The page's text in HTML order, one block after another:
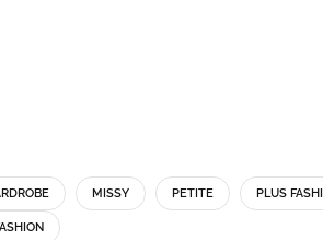
MISSY PETITE PLUS